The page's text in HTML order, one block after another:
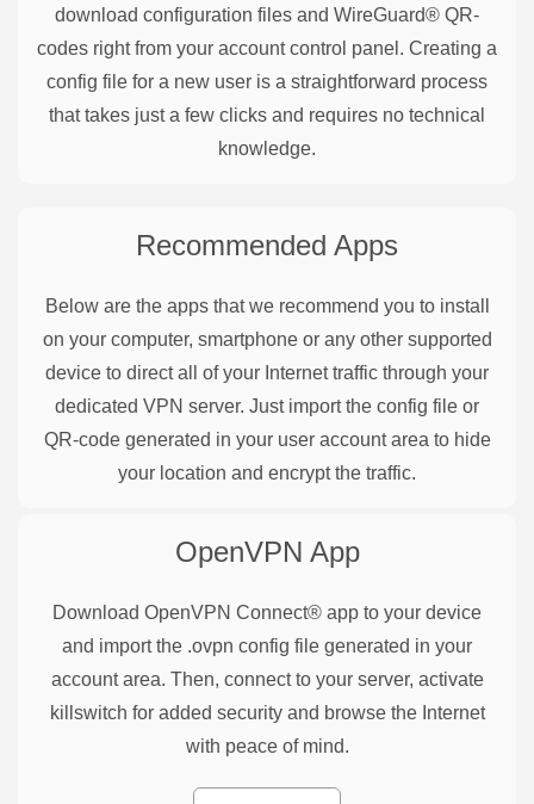
download configuration files and WireGuard® QR-
codes right from your account control panel. Creating a
config file for a new user is a straightforward process
that takes just a few clicks and requires no technical
knowledge.
Recommended Apps
Below are the apps that we recommend you to install
on your computer, smartphone or any other supported
device to direct all of your Internet traffic through your
dedicated VPN server. Just import the config file or
QR-code generated in your user account area to hide
your location and encrypt the traffic.
OpenVPN App
Download OpenVPN Connect® app to your device
and import the .ovpn config file generated in your
account area. Then, connect to your server, activate
killswitch for added security and browse the Internet
with peace of mind.